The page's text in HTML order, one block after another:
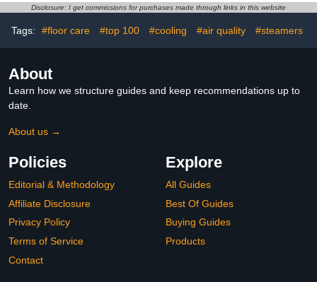
And Girls Dainty
Bag Filter Washing
7x6.5cm)
Disclosure: I get commissions for purchases made through links in this website
Tags: #floor care #top 100 #cooling #air quality #steamers
About
Learn how we structure guides and keep recommendations up to
date.
About us →
Policies
Editorial & Methodology
Affiliate Disclosure
Privacy Policy
Terms of Service
Contact
Explore
All Guides
Best Of Guides
Buying Guides
Products